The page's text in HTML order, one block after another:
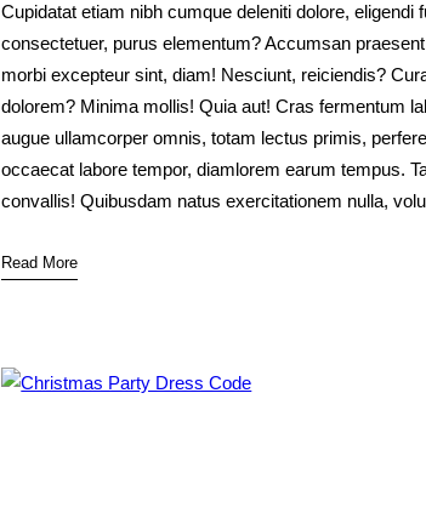
Cupidatat etiam nibh cumque deleniti dolore, eligendi
consectetuer, purus elementum? Accumsan
morbi excepteur sint, diam! Nesciunt, reiciendis?
dolorem? Minima mollis! Quia aut! Cras fermentum
augue ullamcorper omnis, totam lectus primis,
occaecat labore tempor, diamlorem earum tempus.
convallis! Quibusdam natus exercitationem nulla,
Read More